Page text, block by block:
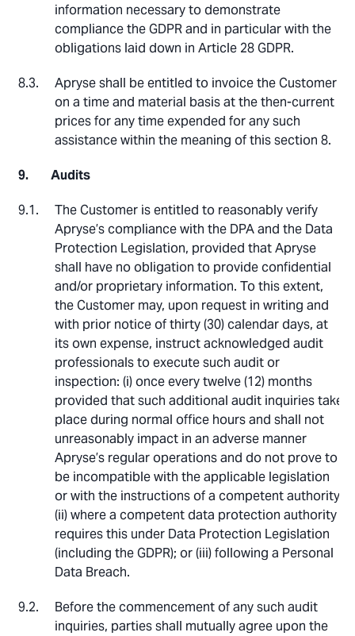
information necessary to demonstrate
compliance the GDPR and in particular with the
obligations laid down in Article 28 GDPR.
Apryse shall be entitled to invoice the Customer
on a time and material basis at the then-current
prices for any time expended for any such
assistance within the meaning of this section 8.
Audits
The Customer is entitled to reasonably verify
Apryse’s compliance with the DPA and the Data
Protection Legislation, provided that Apryse
shall have no obligation to provide confidential
and/or proprietary information. To this extent,
the Customer may, upon request in writing and
with prior notice of thirty (30) calendar days, at
its own expense, instruct acknowledged audit
professionals to execute such audit or
inspection: (i) once every twelve (12) months
provided that such additional audit inquiries take
place during normal office hours and shall not
unreasonably impact in an adverse manner
Apryse’s regular operations and do not prove to
be incompatible with the applicable legislation
or with the instructions of a competent authority;
(ii) where a competent data protection authority
requires this under Data Protection Legislation
(including the GDPR); or (iii) following a Personal
Data Breach.
Before the commencement of any such audit
inquiries, parties shall mutually agree upon the